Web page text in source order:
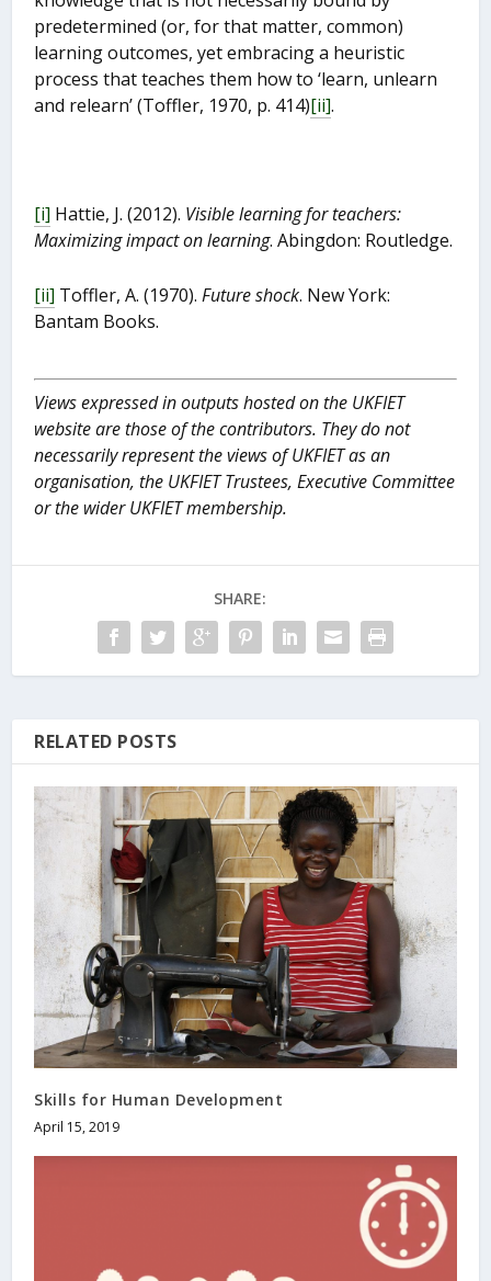
predetermined (or, for that matter, common)
learning outcomes, yet embracing a heuristic
process that teaches them how to ‘learn, unlearn
and relearn’ (Toffler, 1970, p. 414)[ii].
[i] Hattie, J. (2012). Visible learning for teachers:
Maximizing impact on learning. Abingdon: Routledge.
[ii] Toffler, A. (1970).Future shock. New York:
Bantam Books.
Views expressed in outputs hosted on the UKFIET
website are those of the contributors. They do not
necessarily represent the views of UKFIET as an
organisation, the UKFIET Trustees, Executive Committee
or the wider UKFIET membership.
SHARE:
RELATED POSTS
Skills for Human Development
April 15, 2019